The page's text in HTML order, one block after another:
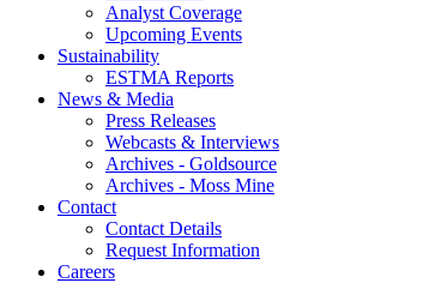
Analyst Coverage
Upcoming Events
Sustainability
ESTMA Reports
News & Media
Press Releases
Webcasts & Interviews
Archives - Goldsource
Archives - Moss Mine
Contact
Contact Details
Request Information
Careers